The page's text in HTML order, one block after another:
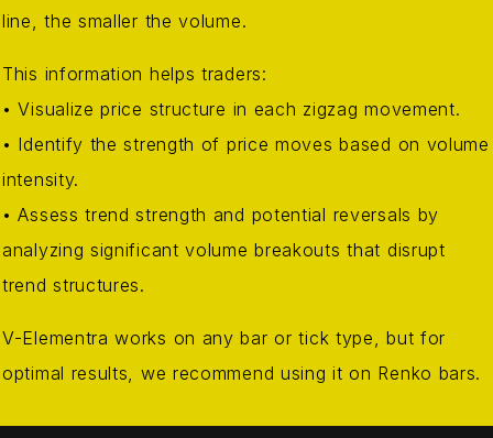
line, the smaller the volume.
This information helps traders:
• Visualize price structure in each zigzag movement.
• Identify the strength of price moves based on volume
intensity.
• Assess trend strength and potential reversals by
analyzing significant volume breakouts that disrupt
trend structures.
V-Elementra works on any bar or tick type, but for
optimal results, we recommend using it on Renko bars.